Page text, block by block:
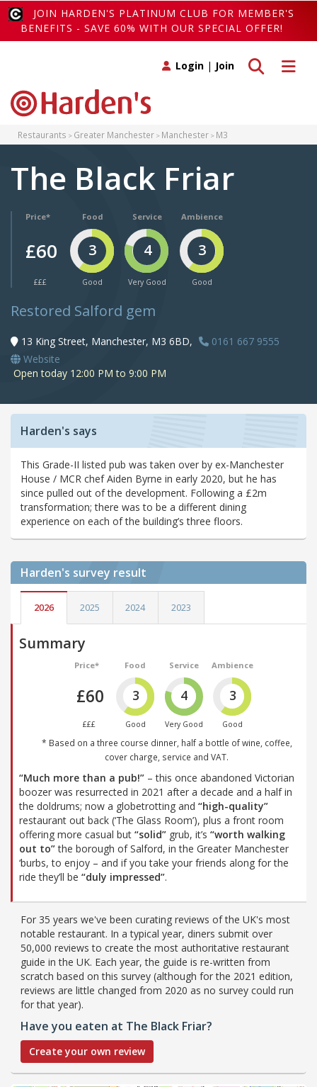
JOIN HARDEN'S PLATINUM CLUB FOR MEMBER'S
BENEFITS - SAVE 60% WITH OUR SPECIAL OFFER!
Toggle
Toggle search
Login | Join
Restaurants Greater Manchester Manchester M3
The Black Friar
Price*
£60
£££
Food
3
Good
Service
4
Very Good
Ambience
3
Good
Restored Salford gem
13 King Street, Manchester, M3 6BD,
0161 667 9555
Website
Open today 12:00 PM to 9:00 PM
Harden's says
This Grade-II listed pub was taken over by ex-Manchester
House / MCR chef Aiden Byrne in early 2020, but he has
since pulled out of the development. Following a £2m
transformation; there was to be a different dining
experience on each of the building’s three floors.
Harden's survey result
2026 2025 2024 2023
Summary
Price*
£60
£££
Food
3
Good
Service
4
Very Good
Ambience
3
Good
* Based on a three course dinner, half a bottle of wine, coffee,
cover charge, service and VAT.
“Much more than a pub!” – this once abandoned Victorian
boozer was resurrected in 2021 after a decade and a half in
the doldrums; now a globetrotting and “high-quality”
restaurant out back (‘The Glass Room’), plus a front room
offering more casual but “solid” grub, it’s “worth walking
out to”the borough of Salford, in the Greater Manchester
‘burbs, to enjoy – and if you take your friends along for the
ride they’ll be “duly impressed”.
For 35 years we've been curating reviews of the UK's most
notable restaurant. In a typical year, diners submit over
50,000 reviews to create the most authoritative restaurant
guide in the UK. Each year, the guide is re-written from
scratch based on this survey (although for the 2021 edition,
reviews are little changed from 2020 as no survey could run
for that year).
Have you eaten at The Black Friar?
Create your own review